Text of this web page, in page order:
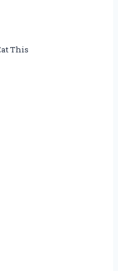
This